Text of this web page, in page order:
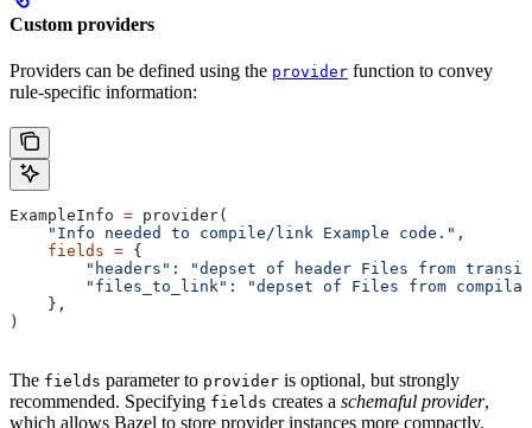
Custom providers
Providers can be defined using the provider function to convey
rule-specific information:
ExampleInfo = provider(
    "Info needed to compile/link Example code."
,
    fields
= {
        "headers"
:
"depset of header Files from
        "files_to_link"
:
"depset of Files from
    },
)
The fields parameter to provider is optional, but strongly
recommended. Specifying fields creates a schemaful provider,
which allows Bazel to store provider instances more compactly.